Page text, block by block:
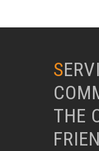
SERVING OUR
THE